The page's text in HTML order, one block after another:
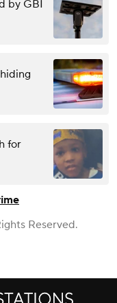
by GBI
for
Reserved.